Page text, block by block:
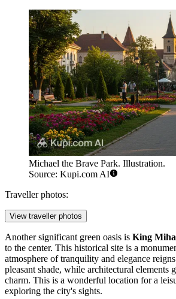
Michael the Brave Park. Illustration.
Source: Kupi.com AI
Traveller photos:
View traveller photos
Another significant green oasis is King
to the center. This historical site is a
atmosphere of tranquility and elegance
pleasant shade, while architectural elements
charm. This is a wonderful location for a
exploring the city's sights.